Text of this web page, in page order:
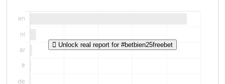
Unlock real report for #betbien25freebet